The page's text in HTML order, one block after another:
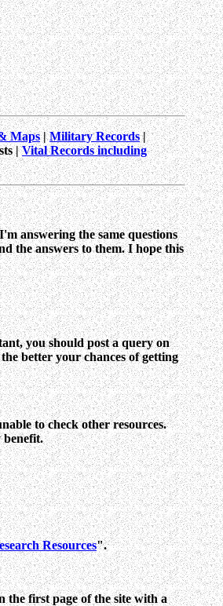
Maps|Military Records|
|Vital Records including
answering the same questions
the answers to them. I hope this
you should post a query on
better your chances of getting
to check other resources.
benefit.
Resources".
the first page of the site with a